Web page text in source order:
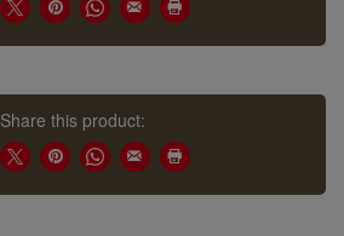
Share this product: